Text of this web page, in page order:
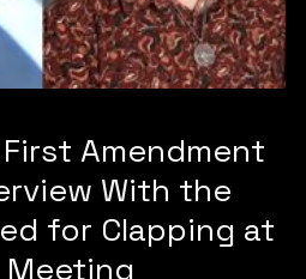
Amendment
With the
for Clapping at
Meeting